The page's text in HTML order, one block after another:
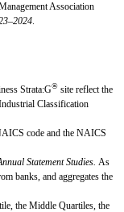
Association
.
Strata:G® site reflect the
Classification
code and the NAICS
Statement Studies. As
banks, and aggregates the
the Middle Quartiles, the